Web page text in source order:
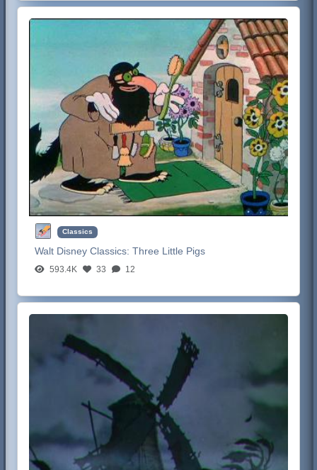
Classics
Walt Disney Classics:Three Little Pigs
593.4K 33 12